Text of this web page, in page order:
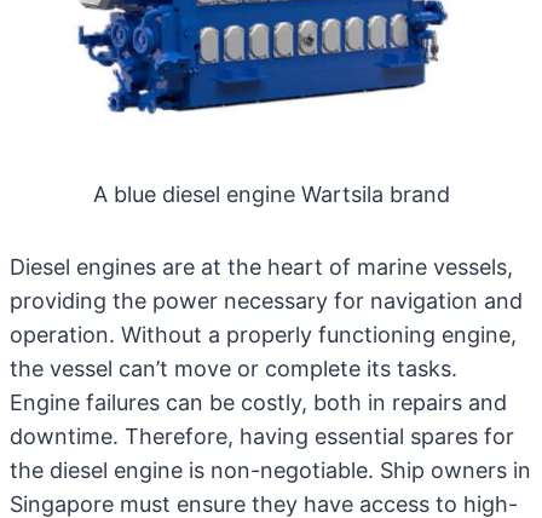
A blue diesel engine Wartsila brand
Diesel engines are at the heart of marine vessels,
providing the power necessary for navigation and
operation. Without a properly functioning engine,
the vessel can’t move or complete its tasks.
Engine failures can be costly, both in repairs and
downtime. Therefore, having essential spares for
the diesel engine is non-negotiable. Ship owners in
Singapore must ensure they have access to high-